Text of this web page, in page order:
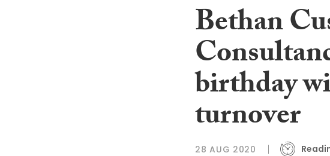
Bethan
birthday
turnover
28 AUG 2020